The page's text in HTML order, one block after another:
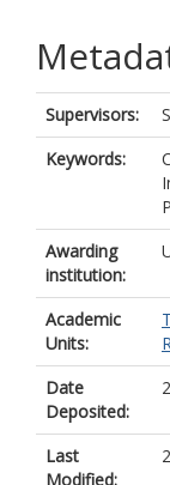
Supervisors:
Keywords:
Awarding
institution:
Academic
Units:
Date
Deposited:
Last
Modified: